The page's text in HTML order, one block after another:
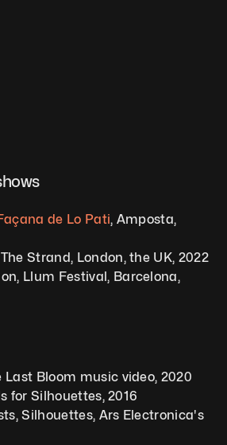
de Lo Pati, Amposta,
Strand, London, the UK, 2022
Llum Festival, Barcelona,
Bloom music video, 2020
for Silhouettes, 2016
Silhouettes, Ars Electronica's